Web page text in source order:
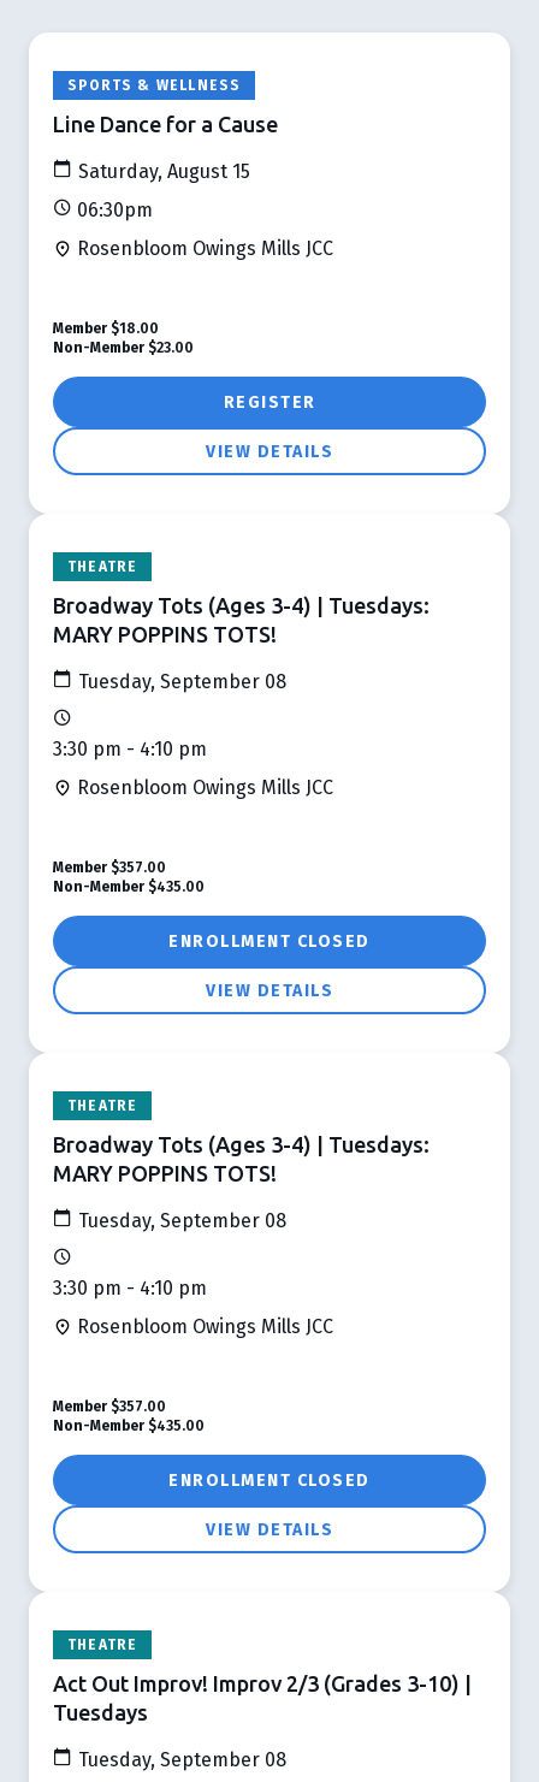
SPORTS & WELLNESS
Line Dance for a Cause
Saturday, August 15
06:30pm
Rosenbloom Owings Mills JCC
REGISTER
VIEW DETAILS
Member $18.00
Non-Member $23.00
THEATRE
Broadway Tots (Ages 3-4) | Tuesdays:
MARY POPPINS TOTS!
Tuesday, September 08
3:30 pm - 4:10 pm
Rosenbloom Owings Mills JCC
ENROLLMENT CLOSED
VIEW DETAILS
Member $357.00
Non-Member $435.00
THEATRE
Broadway Tots (Ages 3-4) | Tuesdays:
MARY POPPINS TOTS!
Tuesday, September 08
3:30 pm - 4:10 pm
Rosenbloom Owings Mills JCC
ENROLLMENT CLOSED
VIEW DETAILS
Member $357.00
Non-Member $435.00
THEATRE
Act Out Improv! Improv 2/3 (Grades 3-10) |
Tuesdays
Tuesday, September 08